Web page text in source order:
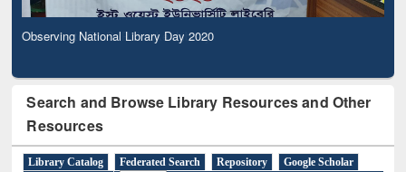
Observing National Library Day 2020
Search and Browse Library Resources and Other
Resources
Library Catalog Federated Search Repository
Google Scholar